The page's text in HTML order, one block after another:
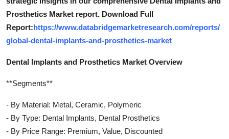
Prosthetics Market report. Download Full
Report:https://www.databridgemarketresearch.com/reports/
global-dental-implants-and-prosthetics-market
Dental Implants and Prosthetics Market Overview
**Segments**
- By Material: Metal, Ceramic, Polymeric
- By Type: Dental Implants, Dental Prosthetics
- By Price Range: Premium, Value, Discounted